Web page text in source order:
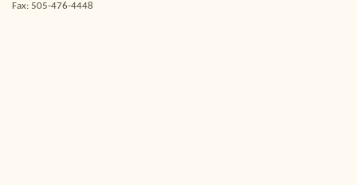
Fax: 505-476-4448